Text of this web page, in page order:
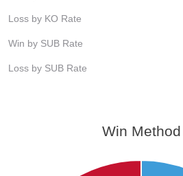
Loss by KO Rate
Win by SUB Rate
Loss by SUB Rate
Win Method